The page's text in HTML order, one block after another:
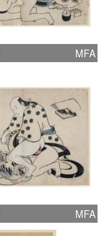
MFA
MFA